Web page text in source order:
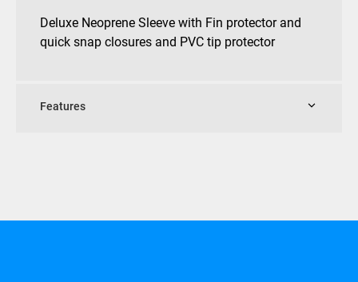
Deluxe Neoprene Sleeve with Fin protector and
quick snap closures and PVC tip protector
Features